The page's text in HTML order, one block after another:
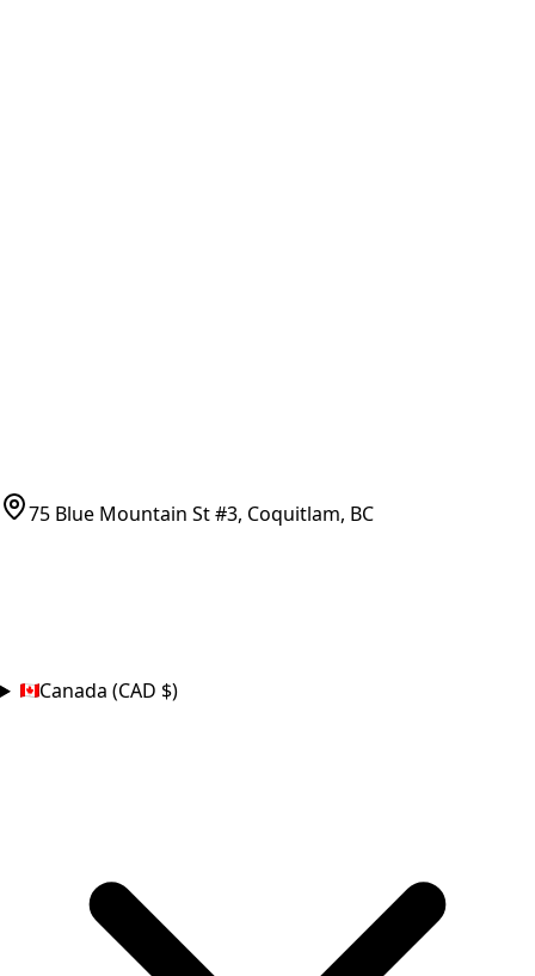
75 Blue Mountain St #3, Coquitlam, BC
Canada (CAD $)